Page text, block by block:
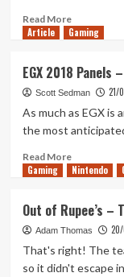
Read MoreRead
more
Panels
–
Day
Article Gaming
EGX 2018 Panels
Scott Sedman 21/
As much as EGX is
the most
Read MoreRead
more
2018
Panels
–
Gaming Nintendo
Out of Rupee’s –
Adam Thomas
That's right! The
so it didn't escape